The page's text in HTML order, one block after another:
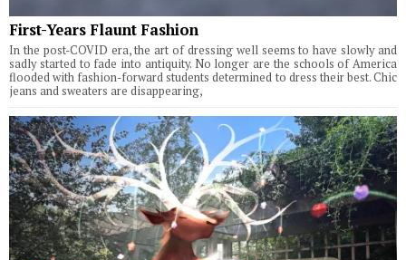
First-Years Flaunt Fashion
In the post-COVID era, the art of dressing well seems to have slowly and
sadly started to fade into antiquity. No longer are the schools of America
flooded with fashion-forward students determined to dress their best. Chic
jeans and sweaters are disappearing,